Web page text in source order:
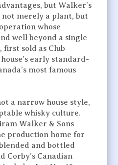
but Walker’s
merely a plant, but
whose
well beyond a single
first sold as Club
early standard-
most famous
a narrow house style,
whisky culture.
Walker & Sons
production home for
blended and bottled
Corby’s Canadian